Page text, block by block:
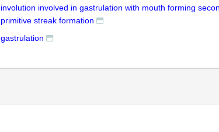
involution involved in gastrulation with mouth forming
primitive streak formation
gastrulation